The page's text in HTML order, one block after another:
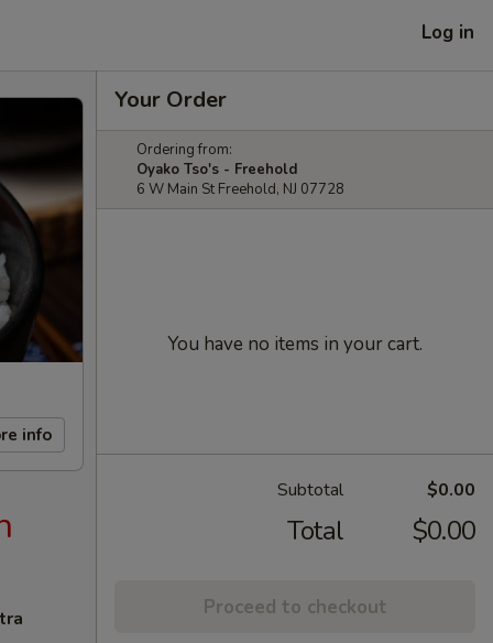
Log in
info
Your Order
Ordering from:
Oyako Tso's - Freehold
6 W Main St Freehold, NJ 07728
You have no items in your cart.
Subtotal $0.00
Total $0.00
Proceed to checkout